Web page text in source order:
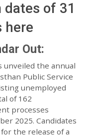
dates of 31
here
Out:
unveiled the annual
Public Service
unemployed
of 162
processes
2025. Candidates
the release of a